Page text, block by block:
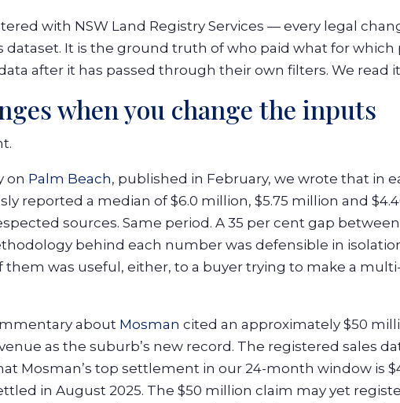
with NSW Land Registry Services — every legal
It is the ground truth of who paid what for which
after it has passed through their own filters. We read
when you change the inputs
on Palm Beach, published in February, we wrote that in
reported a median of $6.0 million, $5.75 million and
sources. Same period. A 35 per cent gap
behind each number was defensible in
was useful, either, to a buyer trying to make a
about Mosman cited an approximately $50
as the suburb’s new record. The registered sales
Mosman’s top settlement in our 24-month window is
in August 2025. The $50 million claim may yet